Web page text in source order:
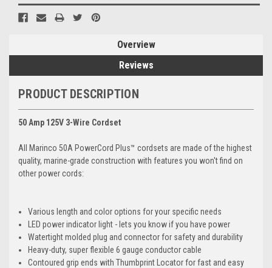
Overview
Reviews
PRODUCT DESCRIPTION
50 Amp 125V 3-Wire Cordset
All Marinco 50A PowerCord Plus™ cordsets are made of the highest
quality, marine-grade construction with features you won't find on
other power cords:
Various length and color options for your specific needs
LED power indicator light - lets you know if you have power
Watertight molded plug and connector for safety and durability
Heavy-duty, super flexible 6 gauge conductor cable
Contoured grip ends with Thumbprint Locator for fast and easy